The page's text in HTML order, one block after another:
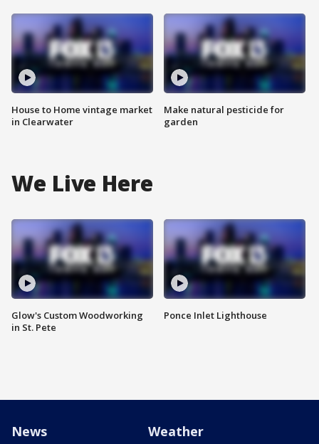
House to Home vintage market
in Clearwater
Make natural pesticide for
garden
We Live Here
Glow's Custom Woodworking
in St. Pete
Ponce Inlet Lighthouse
News Weather